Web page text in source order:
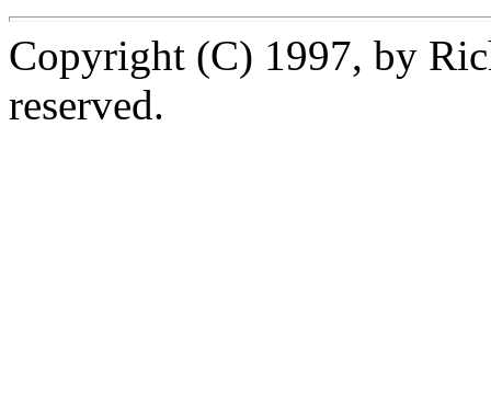
Copyright (C) 1997, by
reserved.